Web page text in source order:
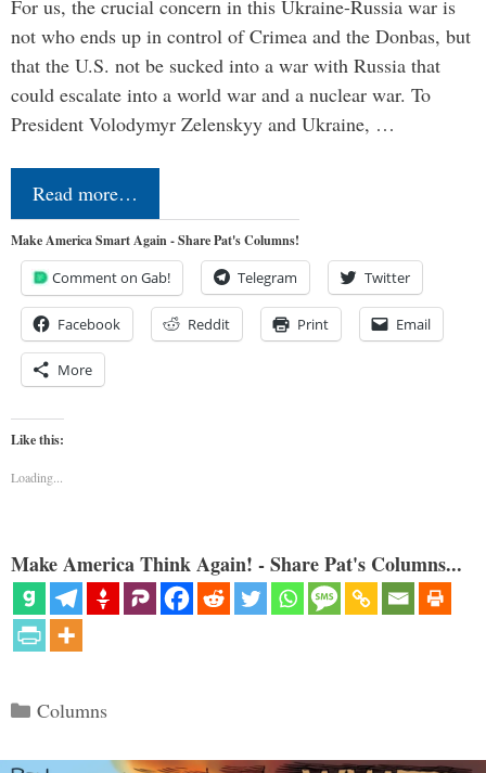
For us, the crucial concern in this Ukraine-Russia war is
not who ends up in control of Crimea and the Donbas, but
that the U.S. not be sucked into a war with Russia that
could escalate into a world war and a nuclear war. To
President Volodymyr Zelenskyy and Ukraine, …
Read more…
Make America Smart Again - Share Pat's Columns!
Comment on Gab! Telegram Twitter
Facebook Reddit Print Email
More
Like this:
Loading...
Make America Think Again! - Share Pat's Columns...
Categories
Columns